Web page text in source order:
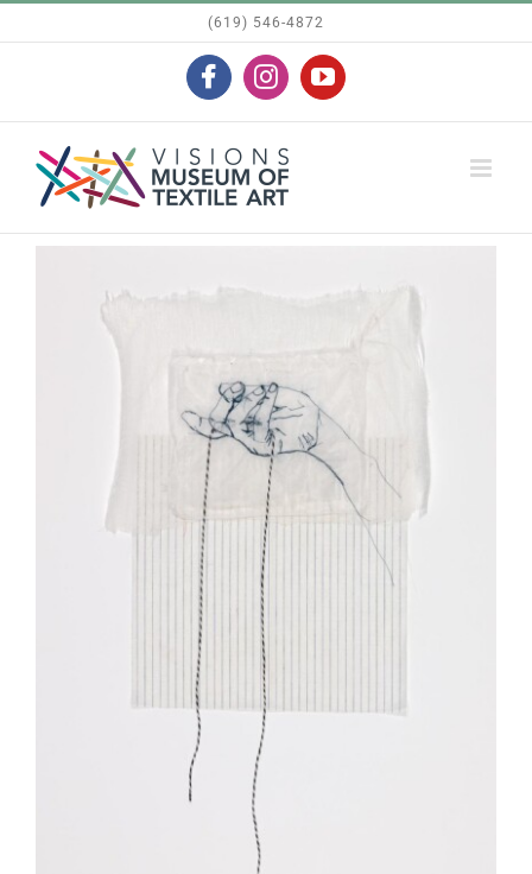
(619) 546-4872
FacebookInstagramYouTube